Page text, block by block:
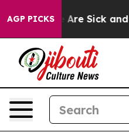
AGP PICKS
“People Are Sick and